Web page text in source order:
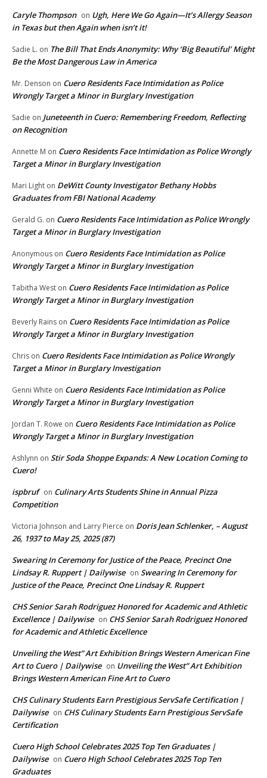
Caryle Thompson on Ugh, Here We Go Again—It’s Allergy Season
in Texas but then Again when isn’t it!
Sadie L. on The Bill That Ends Anonymity: Why ‘Big Beautiful’ Might
Be the Most Dangerous Law in America
Mr. Denson on Cuero Residents Face Intimidation as Police
Wrongly Target a Minor in Burglary Investigation
Sadie on Juneteenth in Cuero: Remembering Freedom, Reflecting
on Recognition
Annette M on Cuero Residents Face Intimidation as Police Wrongly
Target a Minor in Burglary Investigation
Mari Light on DeWitt County Investigator Bethany Hobbs
Graduates from FBI National Academy
Gerald G. on Cuero Residents Face Intimidation as Police Wrongly
Target a Minor in Burglary Investigation
Anonymous on Cuero Residents Face Intimidation as Police
Wrongly Target a Minor in Burglary Investigation
Tabitha West on Cuero Residents Face Intimidation as Police
Wrongly Target a Minor in Burglary Investigation
Beverly Rains on Cuero Residents Face Intimidation as Police
Wrongly Target a Minor in Burglary Investigation
Chris on Cuero Residents Face Intimidation as Police Wrongly
Target a Minor in Burglary Investigation
Genni White on Cuero Residents Face Intimidation as Police
Wrongly Target a Minor in Burglary Investigation
Jordan T. Rowe on Cuero Residents Face Intimidation as Police
Wrongly Target a Minor in Burglary Investigation
Ashlynn on Stir Soda Shoppe Expands: A New Location Coming to
Cuero!
ispbruf on Culinary Arts Students Shine in Annual Pizza
Competition
Victoria Johnson and Larry Pierce on Doris Jean Schlenker, – August
26, 1937 to May 25, 2025 (87)
Swearing In Ceremony for Justice of the Peace, Precinct One
Lindsay R. Ruppert | Dailywise on Swearing In Ceremony for
Justice of the Peace, Precinct One Lindsay R. Ruppert
CHS Senior Sarah Rodriguez Honored for Academic and Athletic
Excellence | Dailywise on CHS Senior Sarah Rodriguez Honored
for Academic and Athletic Excellence
Unveiling the West” Art Exhibition Brings Western American Fine
Art to Cuero | Dailywise on Unveiling the West” Art Exhibition
Brings Western American Fine Art to Cuero
CHS Culinary Students Earn Prestigious ServSafe Certification |
Dailywise on CHS Culinary Students Earn Prestigious ServSafe
Certification
Cuero High School Celebrates 2025 Top Ten Graduates |
Dailywise on Cuero High School Celebrates 2025 Top Ten
Graduates